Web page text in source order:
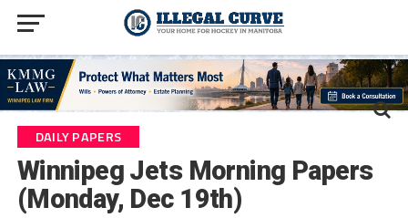
DAILY PAPERS
Winnipeg Jets Morning Papers
(Monday, Dec 19th)